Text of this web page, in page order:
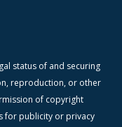
status of and securing
reproduction, or other
of copyright
for publicity or privacy